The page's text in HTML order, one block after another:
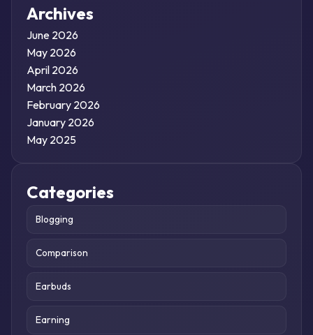
Archives
June 2026
May 2026
April 2026
March 2026
February 2026
January 2026
May 2025
Categories
Blogging
Comparison
Earbuds
Earning